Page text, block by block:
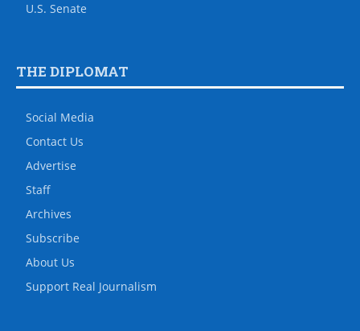
U.S. Senate
THE DIPLOMAT
Social Media
Contact Us
Advertise
Staff
Archives
Subscribe
About Us
Support Real Journalism